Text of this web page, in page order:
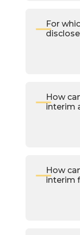
For
How
interim
How
interim